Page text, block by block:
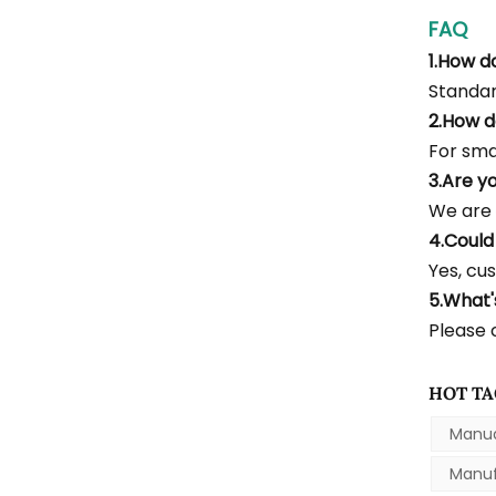
FAQ
1.How
2.How
For
3.Are
We
Yes,
Please
HOT